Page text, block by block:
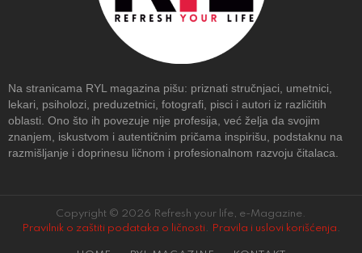
Na stranicama RYL magazina pišu: priznati stručnjaci, umetnici,
lekari, psiholozi, preduzetnici, fotografi, pisci i autori iz različitih
oblasti. Ono što ih povezuje nije profesija, već želja da svojim
znanjem, iskustvom i autentičnim pričama inspirišu, podstaknu na
razmišljanje i doprinesu ličnom i profesionalnom razvoju čitalaca.
Copyright © 2026 Refresh your life, e-Magazine.
Pravilnik o zaštiti podataka o ličnosti
Pravila i uslovi korišćenja